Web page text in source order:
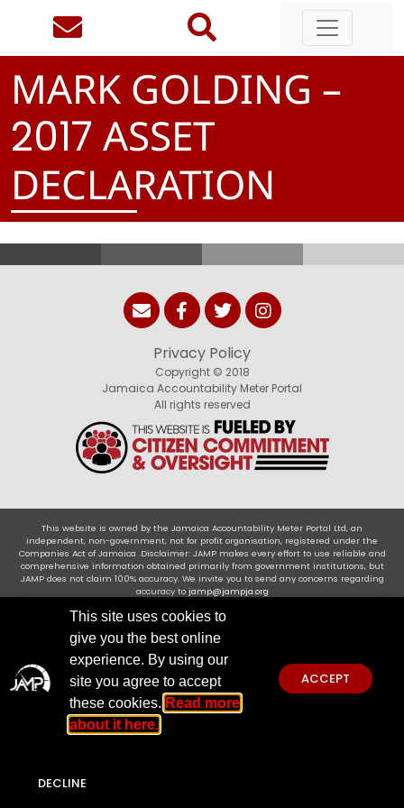
MARK GOLDING –
2017 ASSET
DECLARATION
Privacy Policy
Copyright © 2018
Jamaica Accountability Meter Portal
All rights reserved
This website is owned by the Jamaica Accountability Meter Portal Ltd, an
independent, non-government, not for profit organisation, registered under the
Companies Act of Jamaica .Disclaimer: JAMP makes every effort to use reliable and
comprehensive information obtained primarily from government institutions, but
JAMP does not claim 100% accuracy. We invite you to send any concerns regarding
accuracy to jamp@jampja.org
This site uses cookies to
give you the best online
experience. By using our
site you agree to accept
these cookies. Read more
about it here.
ACCEPT
DECLINE